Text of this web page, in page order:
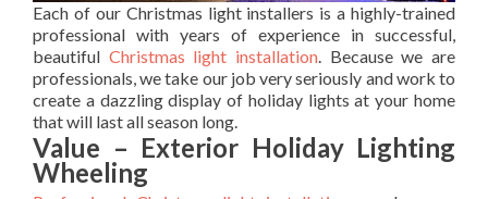
Each of our Christmas light installers is a highly-trained
professional with years of experience in successful,
beautiful Christmas light installation . Because we are
professionals, we take our job very seriously and work to
create a dazzling display of holiday lights at your home
that will last all season long.
Value – Exterior Holiday Lighting
Wheeling